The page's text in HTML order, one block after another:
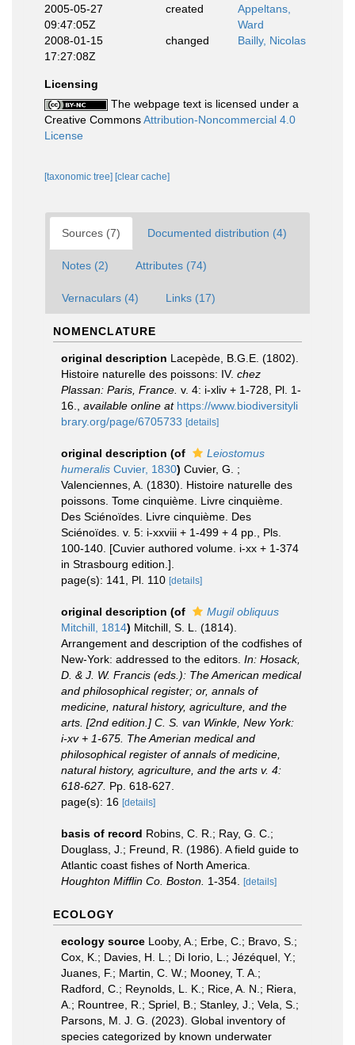
2005-05-27
09:47:05Z
created
Appeltans,
Ward
2008-01-15
17:27:08Z
changed Bailly, Nicolas
Licensing
The webpage text is licensed under a
Creative CommonsAttribution-Noncommercial 4.0
License
[taxonomic tree] [clear cache]
Sources (7) Documented distribution (4)
Notes (2) Attributes (74)
Vernaculars (4) Links (17)
NOMENCLATURE
original description Lacepède, B.G.E. (1802).
Histoire naturelle des poissons: IV. chez
Plassan: Paris, France. v. 4: i-xliv + 1-728, Pl. 1-
16.
available online at https://www.biodiversityli
brary.org/page/6705733 [details]
original description (of
Leiostomus
humeralis Cuvier, 1830) Cuvier, G. ;
Valenciennes, A. (1830). Histoire naturelle des
poissons. Tome cinquième. Livre cinquième.
Des Sciénoïdes. Livre cinquième. Des
Sciénoïdes. v. 5: i-xxviii + 1-499 + 4 pp., Pls.
100-140. [Cuvier authored volume. i-xx + 1-374
in Strasbourg edition.].
page(s): 141, Pl. 110 [details]
original description (of
Mugil obliquus
Mitchill, 1814) Mitchill, S. L. (1814).
Arrangement and description of the codfishes of
New-York: addressed to the editors. In: Hosack,
D. & J. W. Francis (eds.): The American medical
and philosophical register; or, annals of
medicine, natural history, agriculture, and the
arts. [2nd edition.] C. S. van Winkle, New York:
i-xv + 1-675. The Amerian medical and
philosophical register of annals of medicine,
natural history, agriculture, and the arts v. 4:
618-627. Pp. 618-627.
page(s): 16 [details]
basis of record Robins, C. R.; Ray, G. C.;
Douglass, J.; Freund, R. (1986). A field guide to
Atlantic coast fishes of North America.
Houghton Mifflin Co. Boston. 1-354. [details]
ECOLOGY
ecology source Looby, A.; Erbe, C.; Bravo, S.;
Cox, K.; Davies, H. L.; Di Iorio, L.; Jézéquel, Y.;
Juanes, F.; Martin, C. W.; Mooney, T. A.;
Radford, C.; Reynolds, L. K.; Rice, A. N.; Riera,
A.; Rountree, R.; Spriel, B.; Stanley, J.; Vela, S.;
Parsons, M. J. G. (2023). Global inventory of
species categorized by known underwater